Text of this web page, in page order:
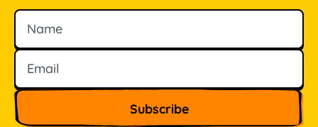
Name
Email